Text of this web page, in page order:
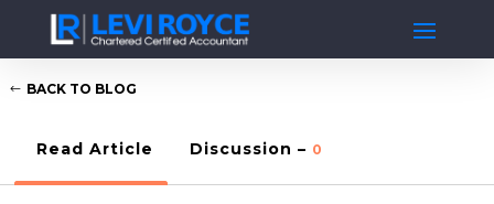
BACK TO BLOG
Read Article Discussion – 0